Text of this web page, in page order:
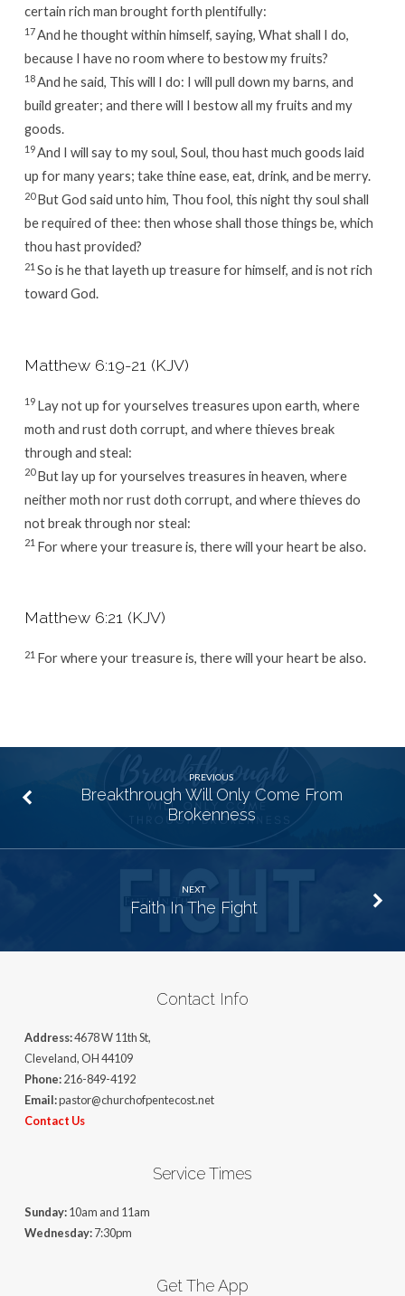
certain rich man brought forth plentifully:
17And he thought within himself, saying, What shall I do,
because I have no room where to bestow my fruits?
18And he said, This will I do: I will pull down my barns, and
build greater; and there will I bestow all my fruits and my
goods.
19And I will say to my soul, Soul, thou hast much goods laid
up for many years; take thine ease, eat, drink, and be merry.
20But God said unto him, Thou fool, this night thy soul shall
be required of thee: then whose shall those things be, which
thou hast provided?
21 So is he that layeth up treasure for himself, and is not rich
toward God.
Matthew 6:19-21 (KJV)
19 Lay not up for yourselves treasures upon earth, where
moth and rust doth corrupt, and where thieves break
through and steal:
20But lay up for yourselves treasures in heaven, where
neither moth nor rust doth corrupt, and where thieves do
not break through nor steal:
21 For where your treasure is, there will your heart be also.
Matthew 6:21 (KJV)
21 For where your treasure is, there will your heart be also.
PREVIOUS
Breakthrough Will Only Come From
Brokenness
NEXT
Faith In The Fight
Contact Info
Address:4678 W 11th St,
Cleveland, OH 44109
Phone:216-849-4192
Email:pastor@churchofpentecost.net
Contact Us
Service Times
Sunday:10am and 11am
Wednesday:7:30pm
Get The App